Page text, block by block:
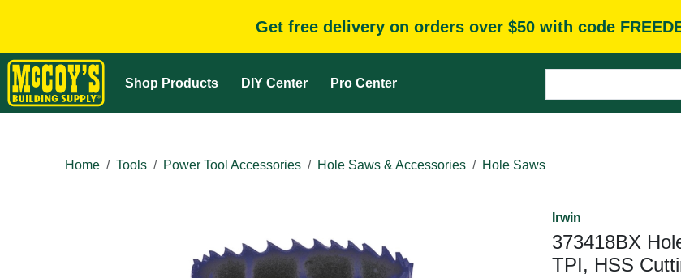
Get free delivery on orders over $50 with code
Shop Products DIY Center Pro Center
Home
Tools Power Tool Accessories Hole Saws & Accessories Hole Saws
Irwin
373418BX
TPI, HSS